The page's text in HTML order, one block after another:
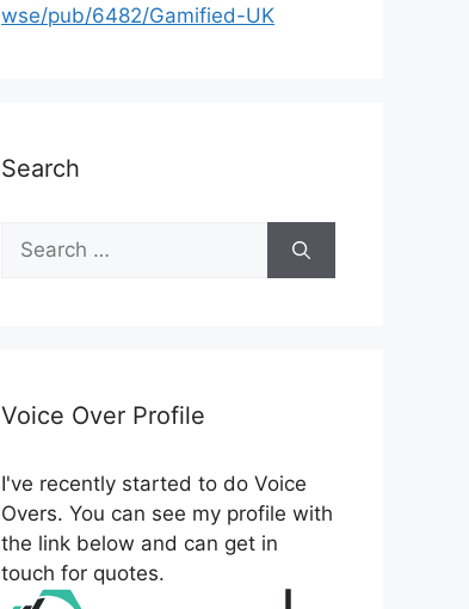
wse/pub/6482/Gamified-UK
Search
f
r
:
Voice Over Profile
I've recently started to do Voice
Overs. You can see my profile with
the link below and can get in
touch for quotes.